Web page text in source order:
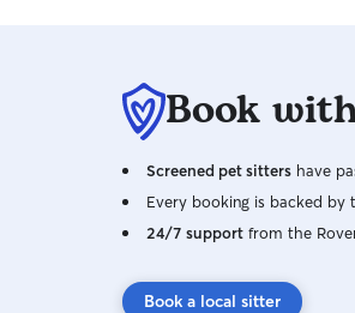
Book
Screened pet sitters have
Every booking is backed by
24/7 support from the
Book a local sitter